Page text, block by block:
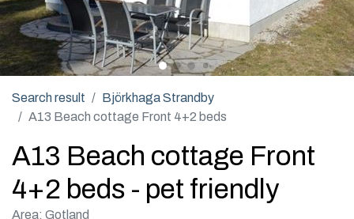
Search result
Björkhaga Strandby
A13 Beach cottage Front 4+2 beds
A13 Beach cottage Front
4+2 beds - pet friendly
Area: Gotland